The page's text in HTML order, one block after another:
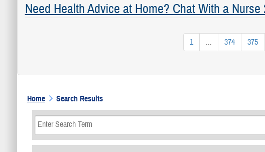
Need Health Advice at Home? Chat With a Nurse
1 ... 374 375
Home Search Results